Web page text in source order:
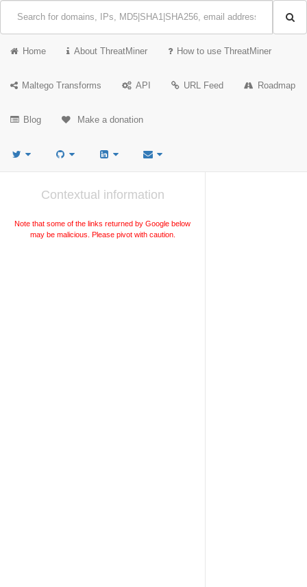
Home About ThreatMiner How to use ThreatMiner
Maltego Transforms API URL Feed Roadmap
Blog Make a donation
Contextual information
Note that some of the links returned by Google below
may be malicious. Please pivot with caution.